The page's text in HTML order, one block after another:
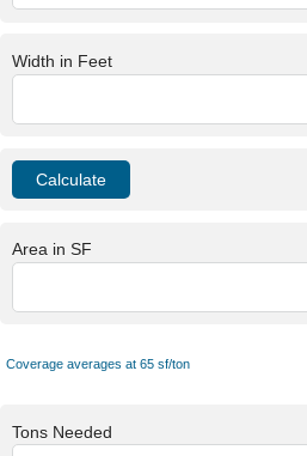
Width in Feet
Area in SF
Coverage averages at 65 sf/ton
Tons Needed